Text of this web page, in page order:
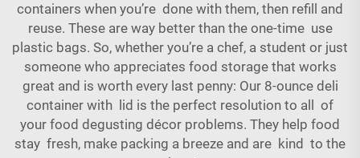
containers when you’re done with them, then refill and
reuse. These are way better than the one-time use
plastic bags. So, whether you’re a chef, a student or just
someone who appreciates food storage that works
great and is worth every last penny: Our 8-ounce deli
container with lid is the perfect resolution to all of
your food degusting décor problems. They help food
stay fresh, make packing a breeze and are kind to the